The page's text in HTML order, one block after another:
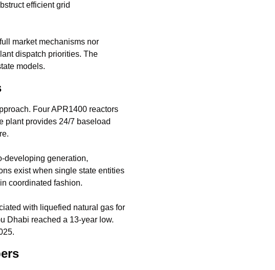
efficient grid
market mechanisms nor
dispatch priorities. The
models.
plant provides 24/7 baseload
developing generation,
exist when single state entities
coordinated fashion.
with liquefied natural gas for
Dhabi reached a 13-year low.